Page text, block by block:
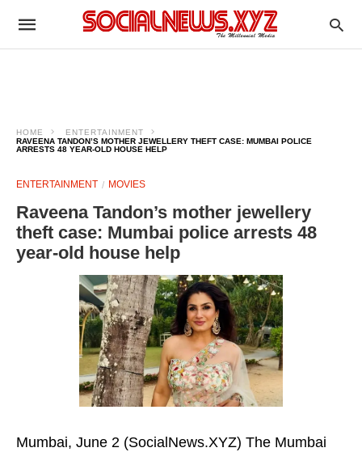
HOME
ENTERTAINMENT
RAVEENA TANDON’S MOTHER JEWELLERY THEFT CASE: MUMBAI POLICE
ARRESTS 48 YEAR-OLD HOUSE HELP
ENTERTAINMENT MOVIES
Raveena Tandon’s mother jewellery
theft case: Mumbai police arrests 48
year-old house help
Mumbai, June 2 (SocialNews.XYZ) The Mumbai